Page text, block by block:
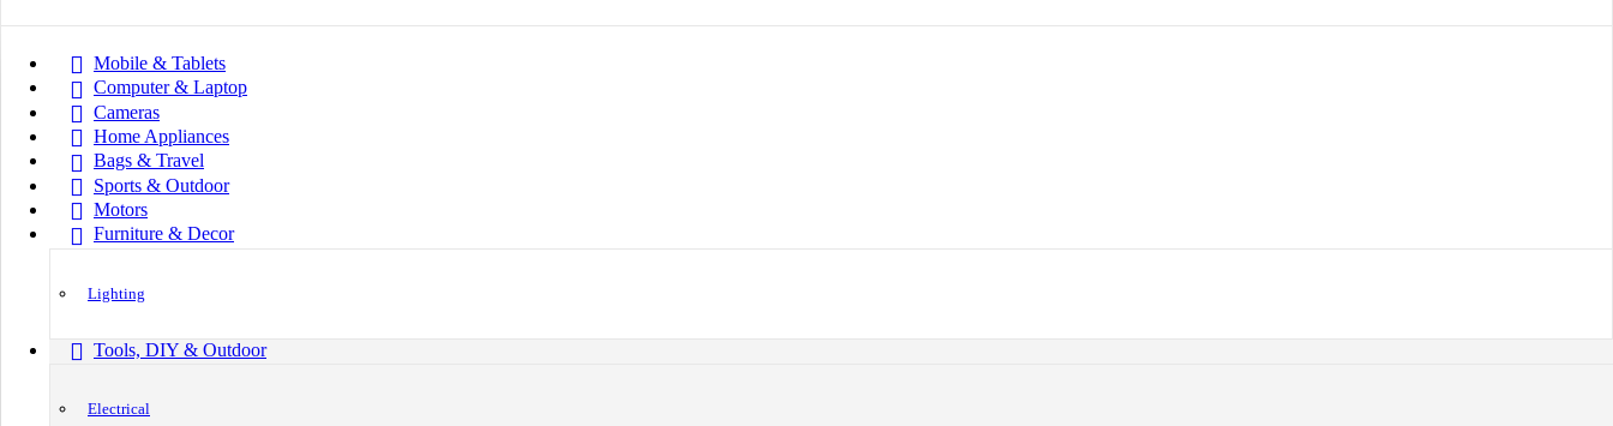
Mobile & Tablets
Computer & Laptop
Cameras
Home Appliances
Bags & Travel
Sports & Outdoor
Motors
Furniture & Decor
Lighting
Tools, DIY & Outdoor
Electrical